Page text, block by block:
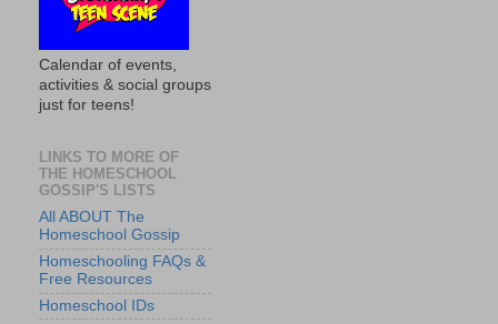
Calendar of events,
activities & social groups
just for teens!
LINKS TO MORE OF
THE HOMESCHOOL
GOSSIP'S LISTS
All ABOUT The
Homeschool Gossip
Homeschooling FAQs &
Free Resources
Homeschool IDs